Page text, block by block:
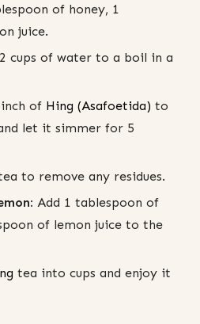
of honey, 1
juice.
cups of water to a boil in a
of Hing (Asafoetida) to
let it simmer for 5
to remove any residues.
Add 1 tablespoon of
of lemon juice to the
tea into cups and enjoy it